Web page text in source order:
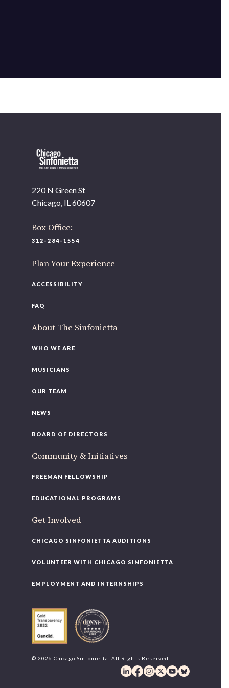
220 N Green St
Chicago, IL 60607
Box Office:
312-284-1554
Plan Your Experience
ACCESSIBILITY
FAQ
About The Sinfonietta
WHO WE ARE
MUSICIANS
OUR TEAM
NEWS
BOARD OF DIRECTORS
Community & Initiatives
FREEMAN FELLOWSHIP
EDUCATIONAL PROGRAMS
Get Involved
CHICAGO SINFONIETTA AUDITIONS
VOLUNTEER WITH CHICAGO SINFONIETTA
EMPLOYMENT AND INTERNSHIPS
© 2026 Chicago Sinfonietta. All Rights Reserved.
OUR OFFICES HAVE MOVED
As part of our
If you’d like to be a part of our renewal by giving a gift,